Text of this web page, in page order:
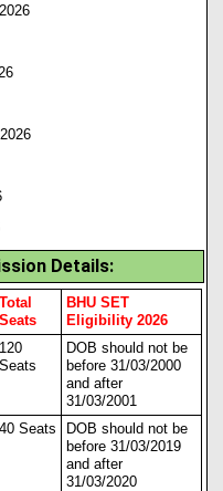
Details:
Total
Seats
BHU SET
Eligibility 2026
120
Seats
DOB should not be
before 31/03/2000
and after
31/03/2001
40 Seats
DOB should not be
before 31/03/2019
and after
31/03/2020